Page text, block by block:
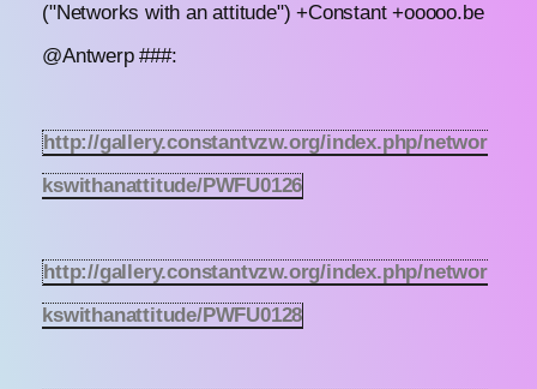
("Networks with an attitude") +Constant +ooooo.be
@Antwerp ###:
http://gallery.constantvzw.org/index.php/networ
kswithanattitude/PWFU0126
http://gallery.constantvzw.org/index.php/networ
kswithanattitude/PWFU0128